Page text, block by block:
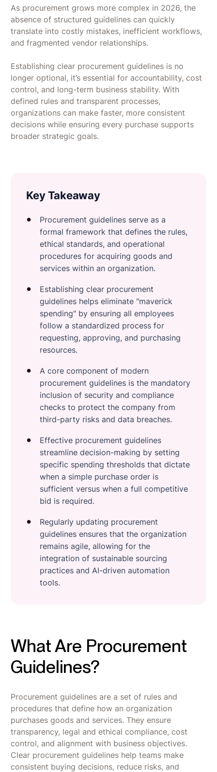
As procurement grows more complex in 2026, the
absence of structured guidelines can quickly
translate into costly mistakes, inefficient workflows,
and fragmented vendor relationships.
Establishing clear procurement guidelines is no
longer optional, it’s essential for accountability, cost
control, and long-term business stability. With
defined rules and transparent processes,
organizations can make faster, more consistent
decisions while ensuring every purchase supports
broader strategic goals.
Key Takeaway
Procurement guidelines serve as a
formal framework that defines the rules,
ethical standards, and operational
procedures for acquiring goods and
services within an organization.
Establishing clear procurement
guidelines helps eliminate "maverick
spending" by ensuring all employees
follow a standardized process for
requesting, approving, and purchasing
resources.
A core component of modern
procurement guidelines is the mandatory
inclusion of security and compliance
checks to protect the company from
third-party risks and data breaches.
Effective procurement guidelines
streamline decision-making by setting
specific spending thresholds that dictate
when a simple purchase order is
sufficient versus when a full competitive
bid is required.
Regularly updating procurement
guidelines ensures that the organization
remains agile, allowing for the
integration of sustainable sourcing
practices and AI-driven automation
tools.
What Are Procurement
Guidelines?
Procurement guidelines are a set of rules and
procedures that define how an organization
purchases goods and services. They ensure
transparency, legal and ethical compliance, cost
control, and alignment with business objectives.
Clear procurement guidelines help teams make
consistent buying decisions, reduce risks, and